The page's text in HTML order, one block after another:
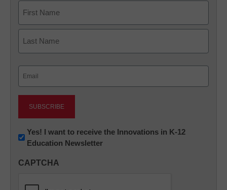
First
Newsletter:
Innovations
K12
Yes! I want to receive the Innovations in K-12
Education Newsletter
CAPTCHA